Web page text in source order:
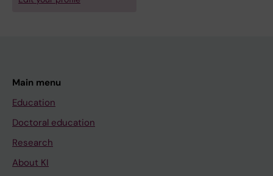
Main menu
Education
Doctoral education
Research
About KI